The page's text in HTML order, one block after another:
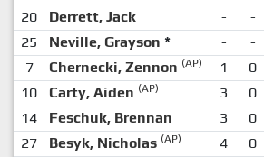
20
Derrett, Jack - -
25
Neville, Grayson * - -
7
Chernecki, Zennon (AP) 1 0
10
Carty, Aiden (AP) 3 0
14
Feschuk, Brennan 3 0
27
Besyk, Nicholas (AP) 4 0